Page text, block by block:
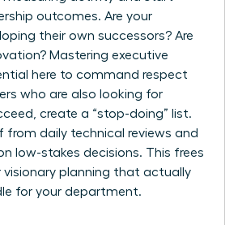
outcomes. Are your
their own successors? Are
Mastering executive
here to command respect
who are also looking for
create a “stop-doing” list.
from daily technical reviews and
low-stakes decisions. This frees
visionary planning that actually
for your department.